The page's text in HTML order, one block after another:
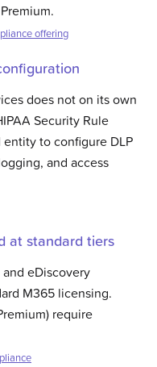
offering
does not on its own
Security Rule
to configure DLP
and access
at standard tiers
eDiscovery
M365 licensing.
require